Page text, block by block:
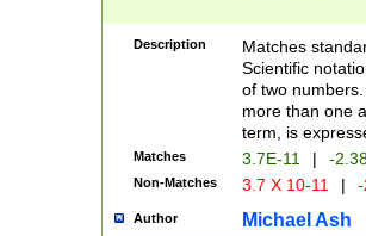
Description
Matches
Scientific
of two
more than one
term, is
Matches 3.7E-11 | -
Non-Matches 3.7 X 10-11 |
Author Michael Ash